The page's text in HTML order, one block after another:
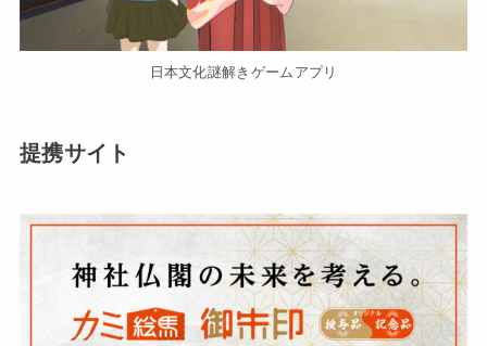
日本文化謎解きゲームアプリ
提携サイト